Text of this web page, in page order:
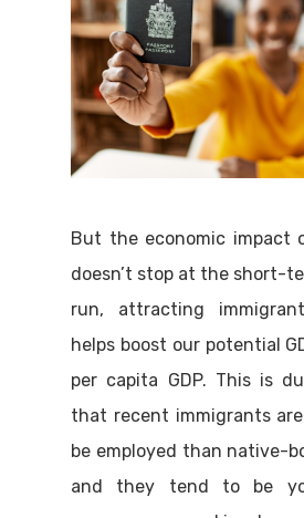
But the economic impact
doesn’t stop at the short-
run, attracting
helps boost our potential
per capita GDP. This is
that recent immigrants
be employed than native-
and they tend to be